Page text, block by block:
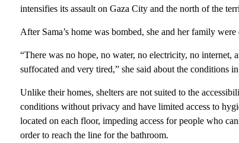
intensifies its assault on Gaza City and the north of the
After Sama’s home was bombed, she and her family were
“There was no hope, no water, no electricity, no
suffocated and very tired,” she said about the conditions
Unlike their homes, shelters are not suited to the
conditions without privacy and have limited access to
located on each floor, impeding access for people who
order to reach the line for the bathroom.